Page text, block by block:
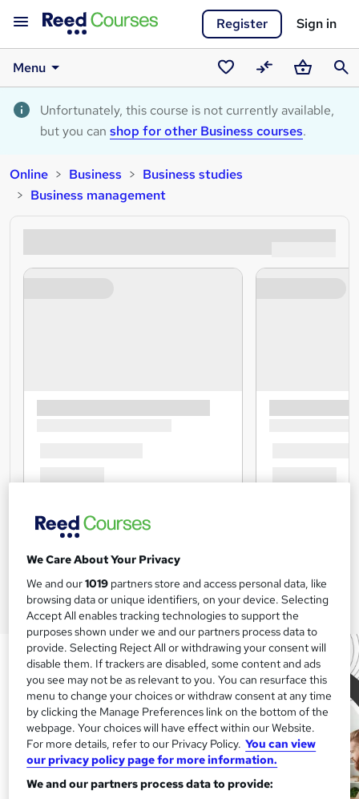
Register Sign in
Menu
Saved
courses
CompareBasket
Unfortunately, this course is not currently available,
but you can shop for other Business courses.
Online Business
Business studies
Business management
We Care About Your Privacy
We and our1019 partners store and access personal data, like
browsing data or unique identifiers, on your device. Selecting
Accept All enables tracking technologies to support the
purposes shown under we and our partners process data to
provide. Selecting Reject All or withdrawing your consent will
disable them. If trackers are disabled, some content and ads
you see may not be as relevant to you. You can resurface this
menu to change your choices or withdraw consent at any time
by clicking the Manage Preferences link on the bottom of the
webpage. Your choices will have effect within our Website.
For more details, refer to our Privacy Policy. You can view
our privacy policy page for more information.
We and our partners process data to provide: